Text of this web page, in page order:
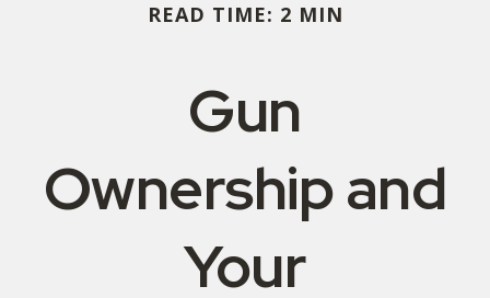
READ TIME: 2 MIN
Gun
Ownership and
Your